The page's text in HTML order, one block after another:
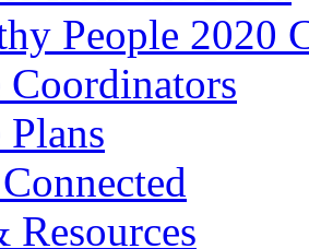
People 2020
Coordinators
Plans
Resources